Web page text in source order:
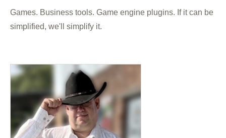
Games. Business tools. Game engine plugins. If it can be
simplified, we'll simplify it.